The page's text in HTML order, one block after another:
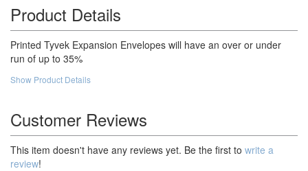
Product Details
Printed Tyvek Expansion Envelopes will have an over or under
run of up to 35%
Show Product Details
Customer Reviews
This item doesn't have any reviews yet. Be the first to write a
review!